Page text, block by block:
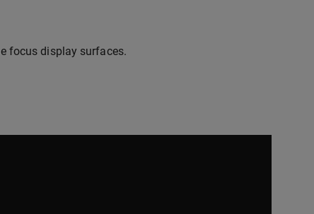
focus display surfaces.